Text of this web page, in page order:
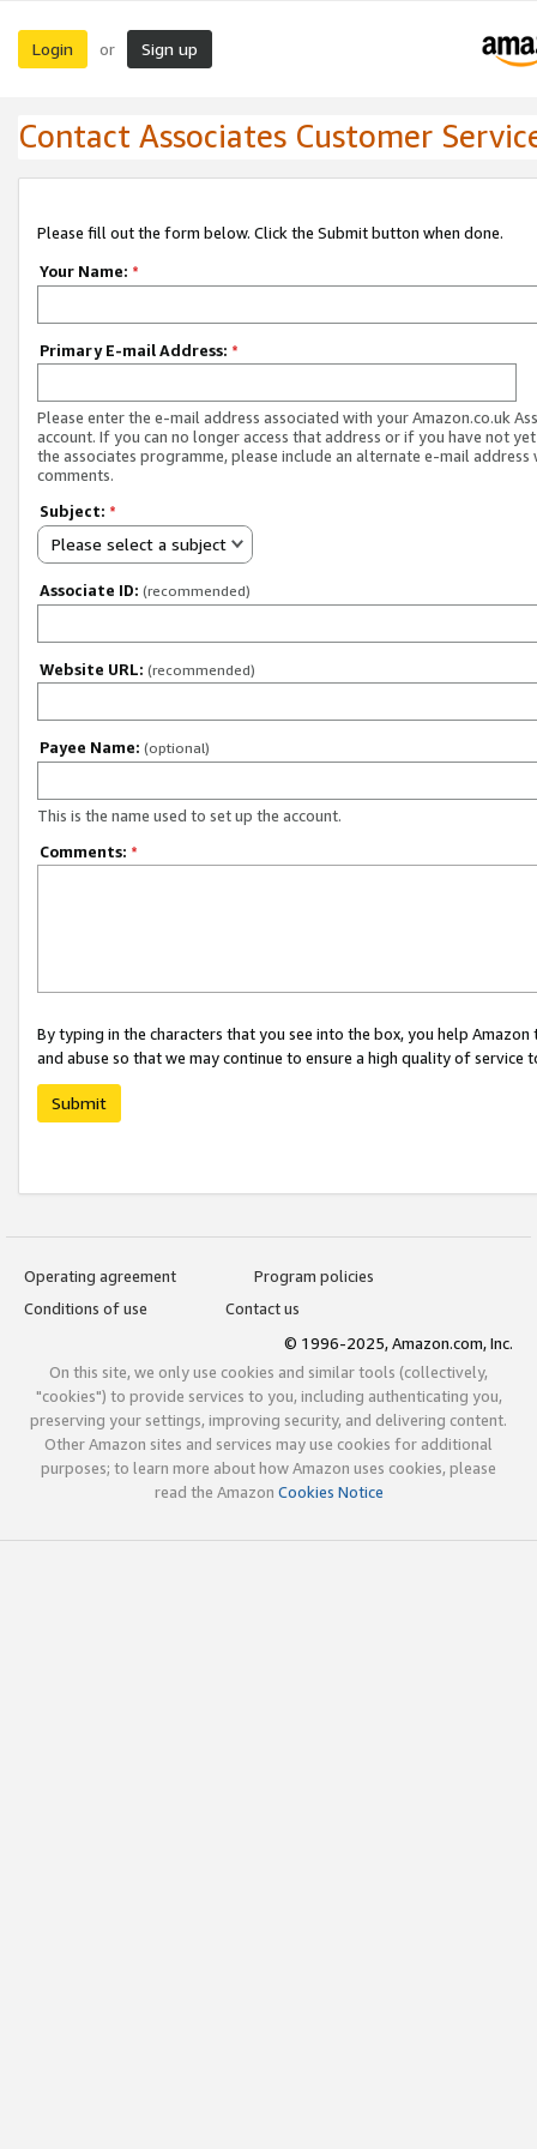
Login or Sign up
Contact Associates Customer
Please fill out the form below. Click the Submit button when done.
Your Name: *
Primary E-mail Address: *
Please enter the e-mail address associated with your Amazon.co.uk
account. If you can no longer access that address or if you have not
the associates programme, please include an alternate e-mail address
comments.
Subject: *
Please select a subject
Associate ID: (recommended)
Website URL: (recommended)
Payee Name: (optional)
This is the name used to set up the account.
Comments: *
By typing in the characters that you see into the box, you help
and abuse so that we may continue to ensure a high quality of service
Submit
Operating agreement
Program policies
Conditions of use
Contact us
© 1996-2025, Amazon.com, Inc.
On this site, we only use cookies and similar tools (collectively,
"cookies") to provide services to you, including authenticating you,
preserving your settings, improving security, and delivering content.
Other Amazon sites and services may use cookies for additional
purposes; to learn more about how Amazon uses cookies, please
read the Amazon Cookies Notice